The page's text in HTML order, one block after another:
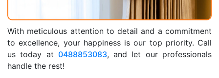
With meticulous attention to detail and a commitment
to excellence, your happiness is our top priority. Call
us today at 0488853083, and let our professionals
handle the rest!